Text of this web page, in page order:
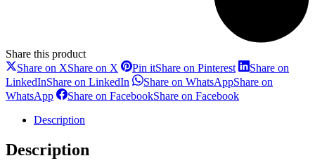
Share this product
Share on XShare on X Pin itShare on Pinterest
Share on
LinkedInShare on LinkedIn Share on WhatsAppShare on
WhatsApp
Share on FacebookShare on Facebook
Description
Description